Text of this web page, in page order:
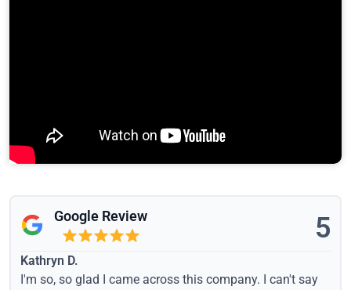
Google Review 5
Kathryn D.
I'm so, so glad I came across this company. I can't say